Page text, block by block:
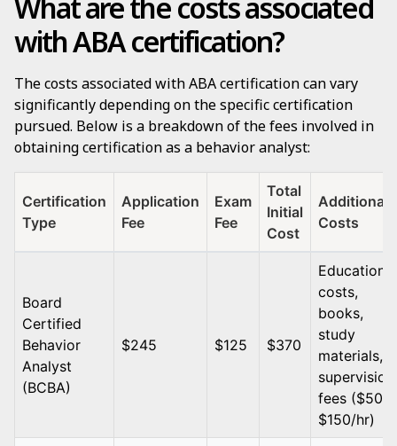
with ABA certification?
The costs associated with ABA certification can vary
significantly depending on the specific certification
pursued. Below is a breakdown of the fees involved in
obtaining certification as a behavior analyst:
Certification
Type
Application
Fee
Exam
Fee
Total
Initial
Cost
Additional
Costs
Board
Certified
Behavior
Analyst
(BCBA)
$245 $125 $370
Education
costs,
books,
study
materials,
supervision
fees ($50 -
$150/hr)